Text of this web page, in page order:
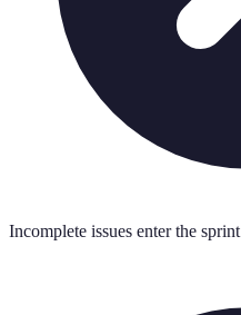
Incomplete issues enter the sprint